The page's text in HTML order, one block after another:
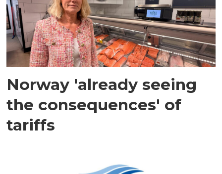
Norway 'already seeing
the consequences' of
tariffs